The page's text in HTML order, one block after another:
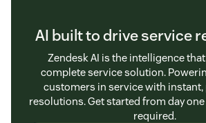
AI built to drive service
Zendesk AI is the intelligence
complete service solution.
customers in service with instant,
resolutions. Get started from day
required.